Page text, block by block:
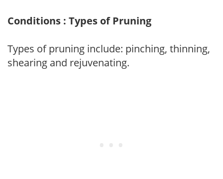
Conditions : Types of Pruning
Types of pruning include: pinching, thinning,
shearing and rejuvenating.